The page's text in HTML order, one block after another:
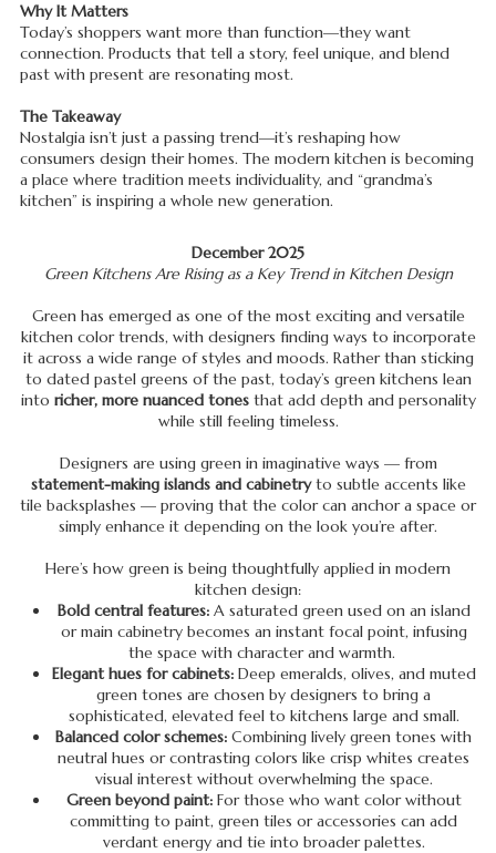
Why It Matters
Today’s shoppers want more than function—they want
connection. Products that tell a story, feel unique, and blend
past with present are resonating most.
The Takeaway
Nostalgia isn’t just a passing trend—it’s reshaping how
consumers design their homes. The modern kitchen is becoming
a place where tradition meets individuality, and “grandma’s
kitchen” is inspiring a whole new generation.
December 2025
Green Kitchens Are Rising as a Key Trend in Kitchen Design
Green has emerged as one of the most exciting and versatile
kitchen color trends, with designers finding ways to incorporate
it across a wide range of styles and moods. Rather than sticking
to dated pastel greens of the past, today’s green kitchens lean
into richer, more nuanced tonesthat add depth and personality
while still feeling timeless.
Designers are using green in imaginative ways — from
statement-making islands and cabinetryto subtle accents like
tile backsplashes — proving that the color can anchor a space or
simply enhance it depending on the look you’re after.
Here’s how green is being thoughtfully applied in modern
kitchen design:
Bold central features:A saturated green used on an island
or main cabinetry becomes an instant focal point, infusing
the space with character and warmth.
Elegant hues for cabinets:Deep emeralds, olives, and muted
green tones are chosen by designers to bring a
sophisticated, elevated feel to kitchens large and small.
Balanced color schemes: Combining lively green tones with
neutral hues or contrasting colors like crisp whites creates
visual interest without overwhelming the space.
Green beyond paint:For those who want color without
committing to paint, green tiles or accessories can add
verdant energy and tie into broader palettes.